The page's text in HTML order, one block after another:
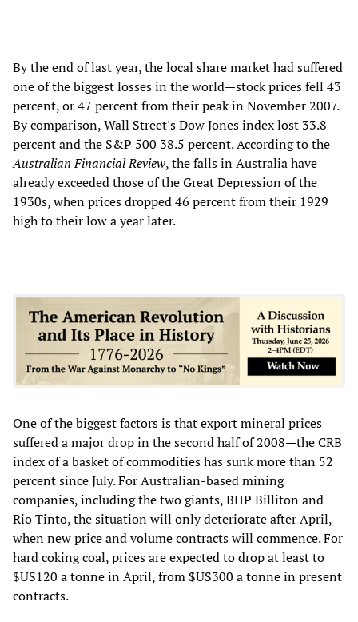
By the end of last year, the local share market had suffered
one of the biggest losses in the world—stock prices fell 43
percent, or 47 percent from their peak in November 2007.
By comparison, Wall Street's Dow Jones index lost 33.8
percent and the S&P 500 38.5 percent. According to the
Australian Financial Review, the falls in Australia have
already exceeded those of the Great Depression of the
1930s, when prices dropped 46 percent from their 1929
high to their low a year later.
One of the biggest factors is that export mineral prices
suffered a major drop in the second half of 2008—the CRB
index of a basket of commodities has sunk more than 52
percent since July. For Australian-based mining
companies, including the two giants, BHP Billiton and
Rio Tinto, the situation will only deteriorate after April,
when new price and volume contracts will commence. For
hard coking coal, prices are expected to drop at least to
$US120 a tonne in April, from $US300 a tonne in present
contracts.